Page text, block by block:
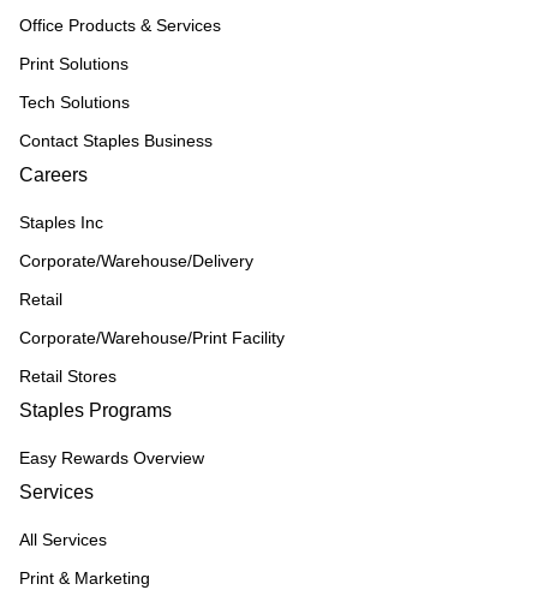
Office Products & Services
Print Solutions
Tech Solutions
Contact Staples Business
Careers
Staples Inc
Corporate/Warehouse/Delivery
Retail
Corporate/Warehouse/Print Facility
Retail Stores
Staples Programs
Easy Rewards Overview
Services
All Services
Print & Marketing